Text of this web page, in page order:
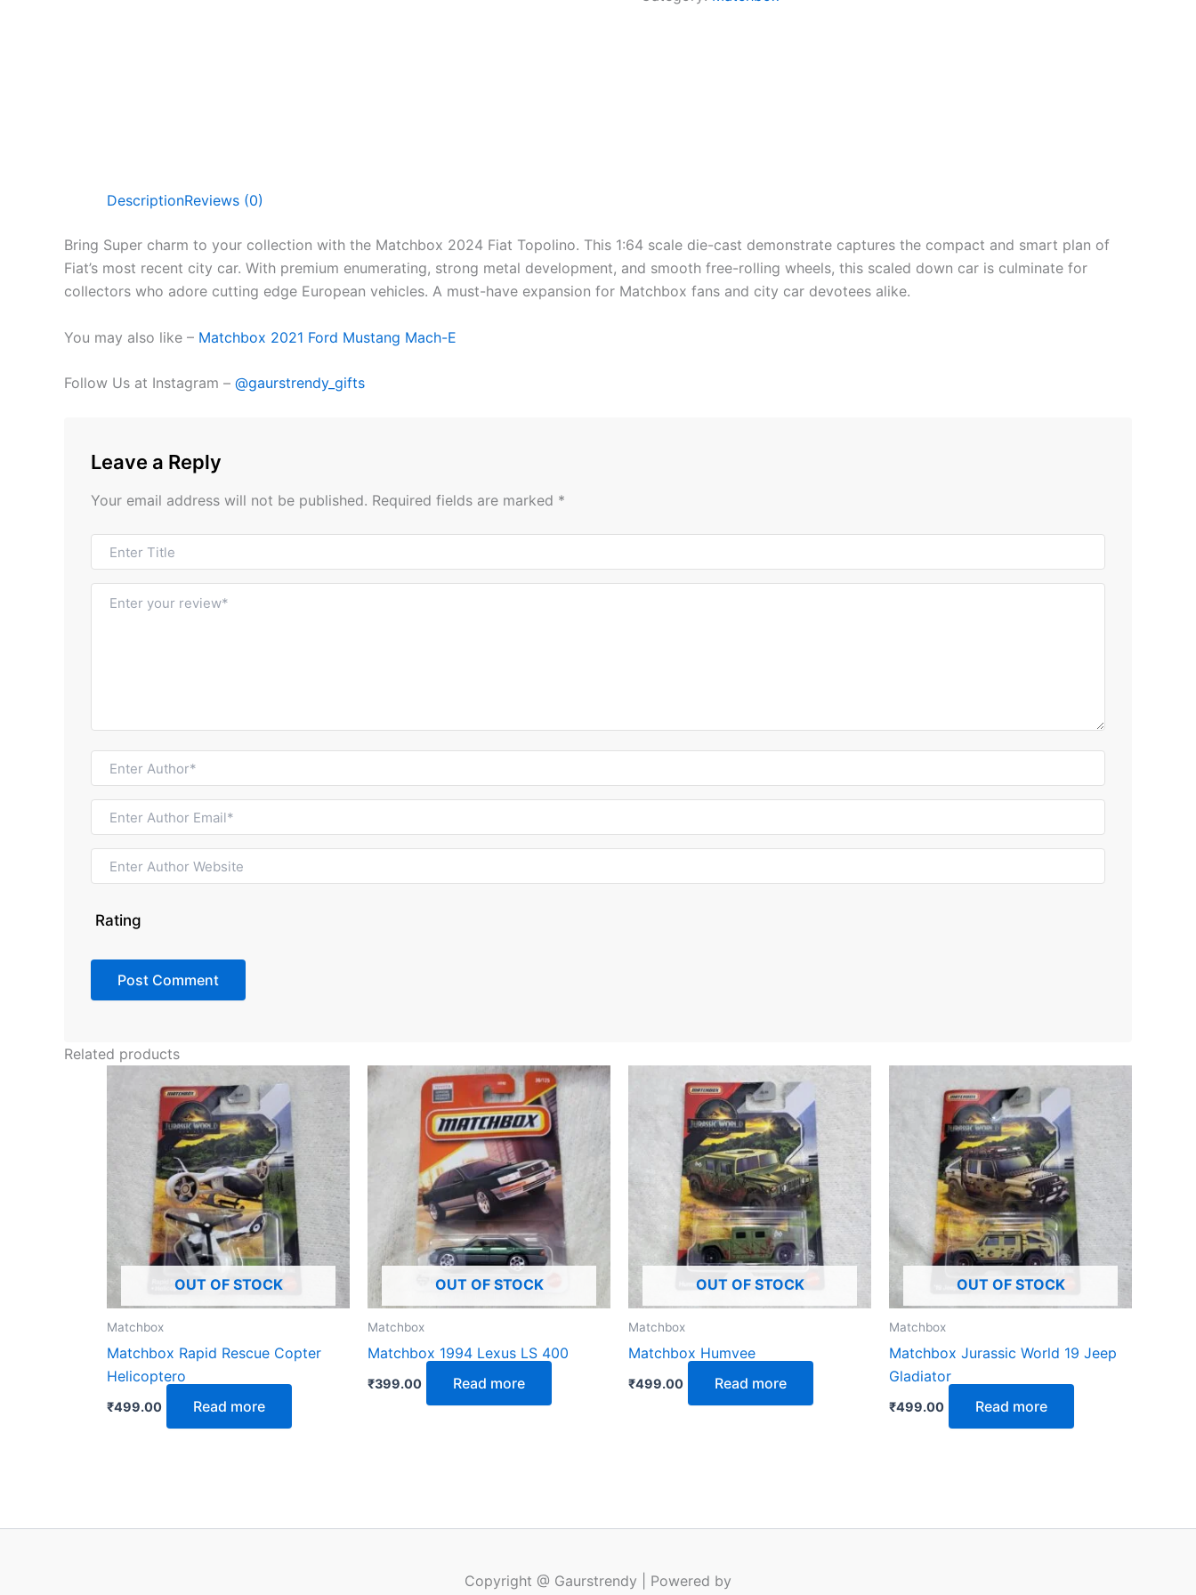
DescriptionReviews (0)
Bring Super charm to your collection with the Matchbox 2024 Fiat Topolino. This 1:64 scale die-cast demonstrate captures the compact and smart plan of
Fiat’s most recent city car. With premium enumerating, strong metal development, and smooth free-rolling wheels, this scaled down car is culminate for
collectors who adore cutting edge European vehicles. A must-have expansion for Matchbox fans and city car devotees alike.
You may also like – Matchbox 2021 Ford Mustang Mach-E
Follow Us at Instagram – @gaurstrendy_gifts
Leave a Reply
Your email address will not be published. Required fields are marked *
Rating
Related products
OUT OF STOCK
Matchbox
Matchbox Rapid Rescue Copter
Helicoptero
₹499.00 Read more
OUT OF STOCK
Matchbox
Matchbox 1994 Lexus LS 400
₹399.00 Read more
OUT OF STOCK
Matchbox
Matchbox Humvee
₹499.00 Read more
OUT OF STOCK
Matchbox
Matchbox Jurassic World 19 Jeep
Gladiator
₹499.00 Read more
Copyright @ Gaurstrendy | Powered by